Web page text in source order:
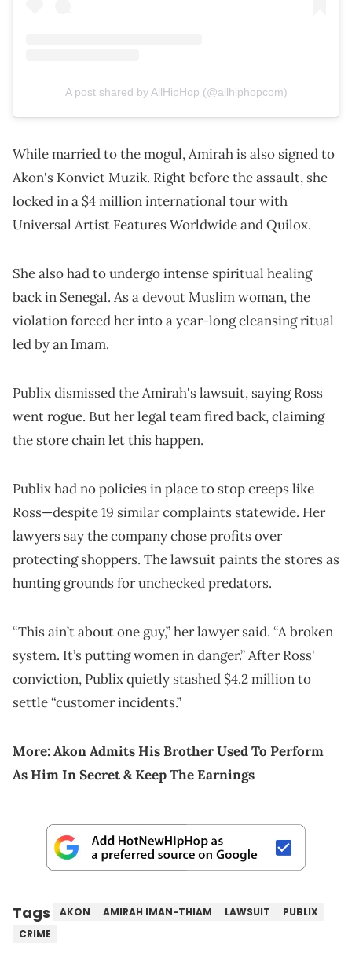
A post shared by AllHipHop (@allhiphopcom)
While married to the mogul, Amirah is also signed to
Akon's Konvict Muzik. Right before the assault, she
locked in a $4 million international tour with
Universal Artist Features Worldwide and Quilox.
She also had to undergo intense spiritual healing
back in Senegal. As a devout Muslim woman, the
violation forced her into a year-long cleansing ritual
led by an Imam.
Publix dismissed the Amirah's lawsuit, saying Ross
went rogue. But her legal team fired back, claiming
the store chain let this happen.
Publix had no policies in place to stop creeps like
Ross—despite 19 similar complaints statewide. Her
lawyers say the company chose profits over
protecting shoppers. The lawsuit paints the stores as
hunting grounds for unchecked predators.
“This ain’t about one guy,” her lawyer said. “A broken
system. It’s putting women in danger.” After Ross'
conviction, Publix quietly stashed $4.2 million to
settle “customer incidents.”
More:Akon Admits His Brother Used To Perform
As Him In Secret & Keep The Earnings
Tags AKON AMIRAH IMAN-THIAM LAWSUIT
PUBLIX
CRIME